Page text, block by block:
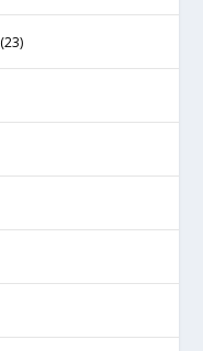
(23)